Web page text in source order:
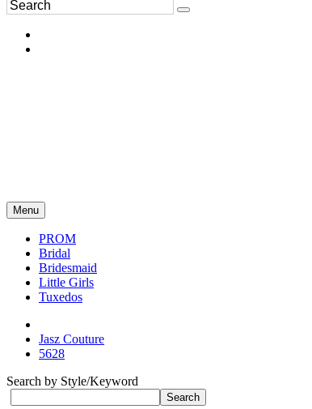
Menu
PROM
Bridal
Bridesmaid
Little Girls
Tuxedos
Jasz Couture
5628
Search by Style/Keyword